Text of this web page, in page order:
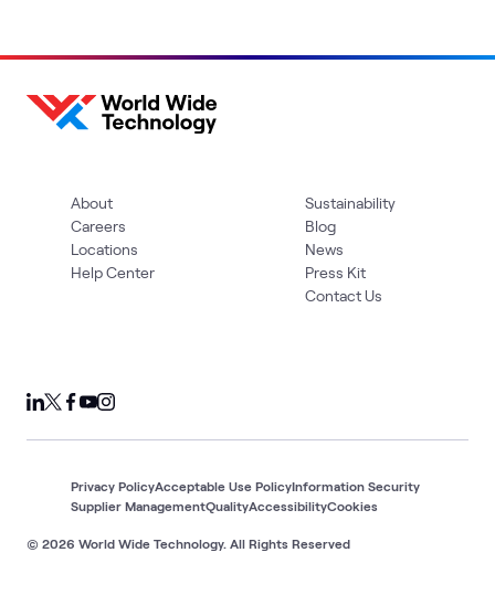
About
Careers
Locations
Help Center
Sustainability
Blog
News
Press Kit
Contact Us
© 2026 World Wide Technology. All Rights Reserved
Privacy PolicyAcceptable Use PolicyInformation Security
Supplier ManagementQualityAccessibilityCookies